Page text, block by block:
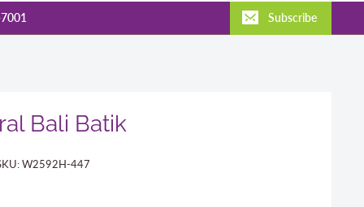
Subscribe
Bali Batik
W2592H-447